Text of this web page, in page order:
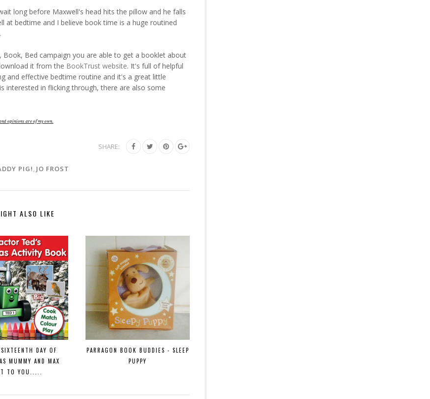
long before Maxwell's head hits the pillow and he falls
at bedtime and I believe book time is a huge routined
Bed campaign you are able to get a booklet about
it from the BookTrust website. It's full of helpful
and effective bedtime routine and it's a great little
interested in flicking through, there are also some
opinions are of my own.
SHARE:
PIG!, JO FROST
ALSO LIKE
DAY OF
MUMMY AND MAX
TO YOU.....
PARRAGON BOOK BUDDIES - SLEEP
PUPPY